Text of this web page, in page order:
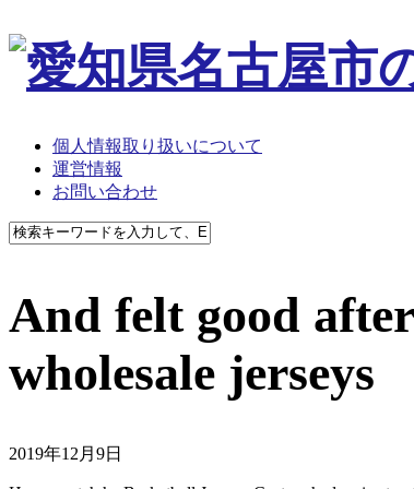
個人情報取り扱いについて
運営情報
お問い合わせ
And felt good
wholesale jerseys
2019年12月9日